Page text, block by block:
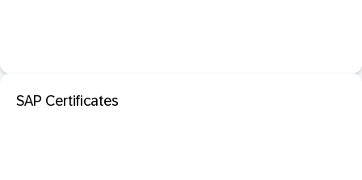
SAP Certificates